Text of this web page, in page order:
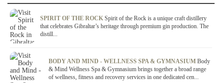
SPIRIT OF THE ROCK Spirit of the Rock is a unique craft distillery
that celebrates Gibraltar’s heritage through premium gin production. The
distill...
BODY AND MIND - WELLNESS SPA & GYMNASIUM Body
& Mind Wellness Spa & Gymnasium brings together a broad range
of wellness, fitness and recovery services in one dedicated cen...